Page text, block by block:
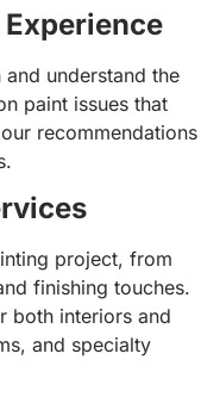
Experience
and understand the
paint issues that
recommendations
project, from
finishing touches.
both interiors and
and specialty